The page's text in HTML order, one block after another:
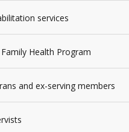
services
Health Program
and ex-serving members